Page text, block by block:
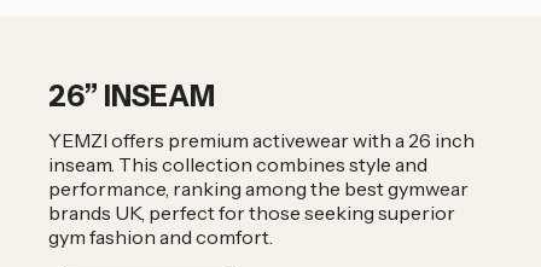
26” INSEAM
YEMZI offers premium activewear with a 26 inch
inseam. This collection combines style and
performance, ranking among the best gymwear
brands UK, perfect for those seeking superior
gym fashion and comfort.